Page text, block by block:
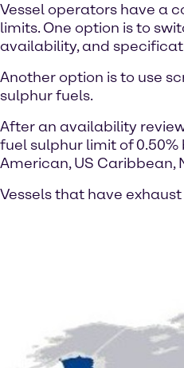
Vessel operators have a
limits. One option is to
availability, and
Another option is to use
sulphur fuels.
After an availability
fuel sulphur limit of
American, US Caribbean,
Vessels that have